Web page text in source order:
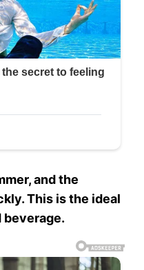
and the
This is the ideal
beverage.